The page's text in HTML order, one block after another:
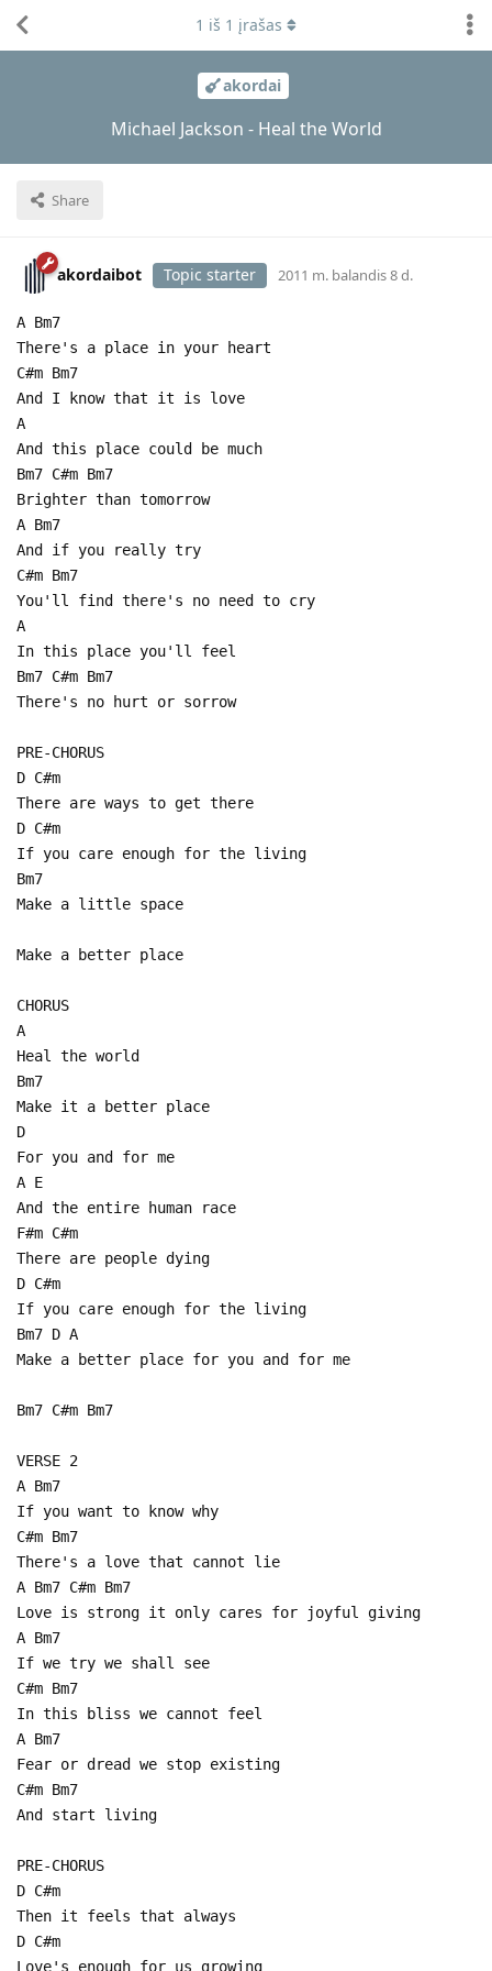
akordai
Michael Jackson - Heal the World
Share
1 iš 1 įrašas
akordaibot Topic starter 2011 m. balandis 8 d.
A Bm7
There's a place in your heart
C#m Bm7
And I know that it is love
A
And this place could be much
Bm7 C#m Bm7
Brighter than tomorrow
A Bm7
And if you really try
C#m Bm7
You'll find there's no need to cry
A
In this place you'll feel
Bm7 C#m Bm7
There's no hurt or sorrow
PRE-CHORUS
D C#m
There are ways to get there
D C#m
If you care enough for the living
Bm7
Make a little space
Make a better place
CHORUS
A
Heal the world
Bm7
Make it a better place
D
For you and for me
A E
And the entire human race
F#m C#m
There are people dying
D C#m
If you care enough for the living
Bm7 D A
Make a better place for you and for me
Bm7 C#m Bm7
VERSE 2
A Bm7
If you want to know why
C#m Bm7
There's a love that cannot lie
A Bm7 C#m Bm7
Love is strong it only cares for joyful giving
A Bm7
If we try we shall see
C#m Bm7
In this bliss we cannot feel
A Bm7
Fear or dread we stop existing
C#m Bm7
And start living
PRE-CHORUS
D C#m
Then it feels that always
D C#m
Love's enough for us growing